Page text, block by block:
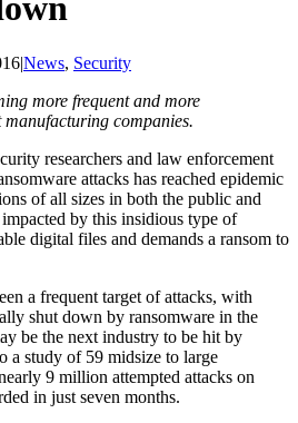
|News, Security
more frequent and more
companies.
researchers and law enforcement
attacks has reached epidemic
of all sizes in both the public and
by this insidious type of
digital files and demands a ransom to
a frequent target of attacks, with
shut down by ransomware in the
be the next industry to be hit by
a study of 59 midsize to large
9 million attempted attacks on
in just seven months.